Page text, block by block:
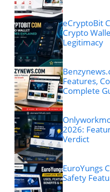
eCryptoBit
Crypto
Legitimacy
Features,
Complete
2026:
Verdict
EuroYungs
Safety